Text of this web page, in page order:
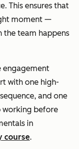
This ensures that
moment —
the team happens
engagement
with one high-
and one
working before
in
course.